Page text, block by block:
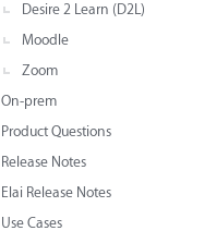
Desire 2 Learn (D2L)
Moodle
Zoom
On-prem
Product Questions
Release Notes
Elai Release Notes
Use Cases